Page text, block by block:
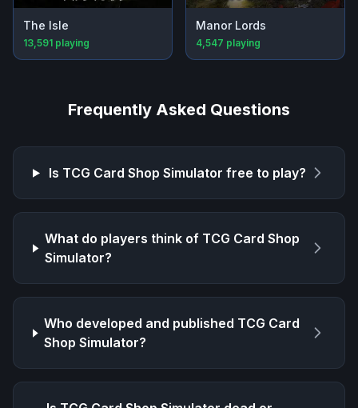
The Isle
13,591 playing
Manor Lords
4,547 playing
Frequently Asked Questions
Is TCG Card Shop Simulator free to play?
What do players think of TCG Card Shop
Simulator?
Who developed and published TCG Card
Shop Simulator?